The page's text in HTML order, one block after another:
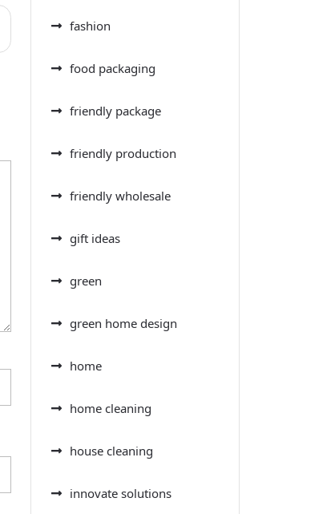
fashion
food packaging
friendly package
friendly production
friendly wholesale
gift ideas
green
green home design
home
home cleaning
house cleaning
innovate solutions